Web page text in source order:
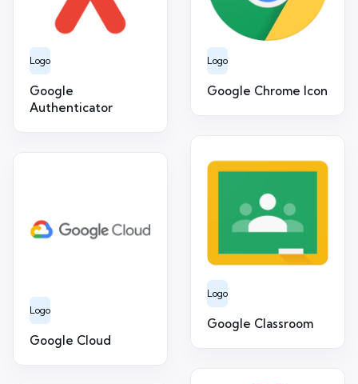
Logo
Google
Authenticator
Logo
Google Chrome Icon
Logo
Google Classroom
Logo
Google Cloud